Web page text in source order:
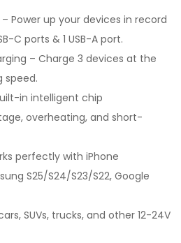
Power up your devices in record
C ports & 1 USB-A port.
– Charge 3 devices at the
speed.
in intelligent chip
overheating, and short-
perfectly with iPhone
S25/S24/S23/S22, Google
SUVs, trucks, and other 12-24V